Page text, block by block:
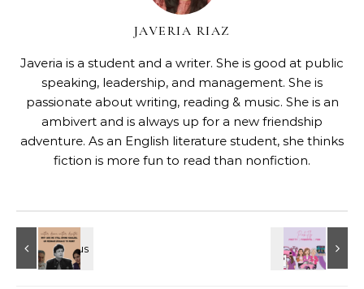
JAVERIA RIAZ
Javeria is a student and a writer. She is good at public
speaking, leadership, and management. She is
passionate about writing, reading & music. She is an
ambivert and is always up for a new friendship
adventure. As an English literature student, she thinks
fiction is more fun to read than nonfiction.